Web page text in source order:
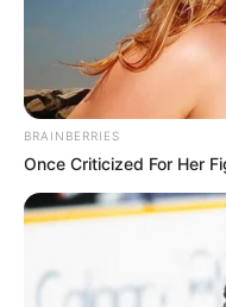
kompeticionet.
rrjetën me fanellën
BRAINBERRIES
Once Criticized For Her